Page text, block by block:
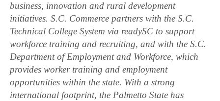
business, innovation and rural development
initiatives. S.C. Commerce partners with the S.C.
Technical College System via readySC to support
workforce training and recruiting, and with the S.C.
Department of Employment and Workforce, which
provides worker training and employment
opportunities within the state. With a strong
international footprint, the Palmetto State has